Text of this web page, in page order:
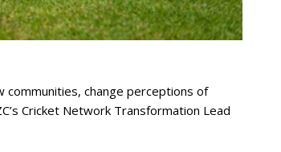
communities, change perceptions of
Cricket Network Transformation Lead